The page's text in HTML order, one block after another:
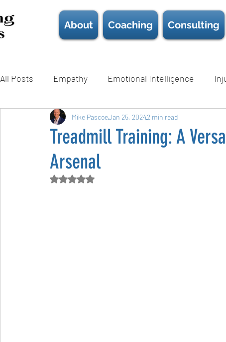
About Coaching Consulting
All Posts Empathy Emotional Intelligence
Mental Health Nutrition Psychological Safety
Technique Wellness
Treadmill Training: A
Arsenal
Mike PascoeJan 25, 20242 min read
Rated NaN out of 5 stars.